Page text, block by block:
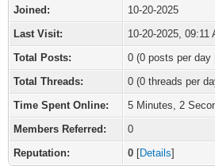
Joined:
10-20-2025
Last Visit:
10-20-2025, 09:11
Total Posts:
0 (0 posts per
Total Threads:
0 (0 threads per
Time Spent Online:
5 Minutes, 2
Members Referred:
0
Reputation:
0 [Details]